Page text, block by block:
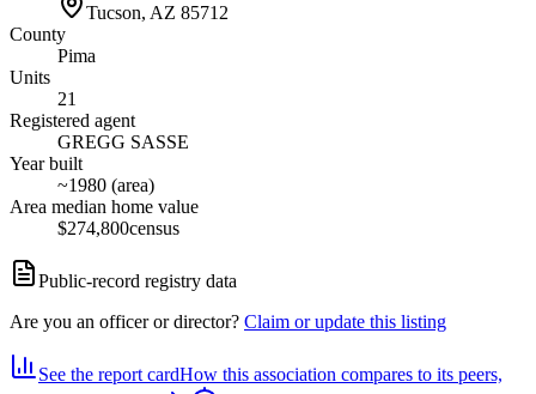
Tucson, AZ 85712
County
Pima
Units
21
Registered agent
GREGG SASSE
Year built
~1980 (area)
Area median home value
$274,800census
Public-record registry data
Are you an officer or director? Claim or update this listing
See the report cardHow this association compares to its peers,